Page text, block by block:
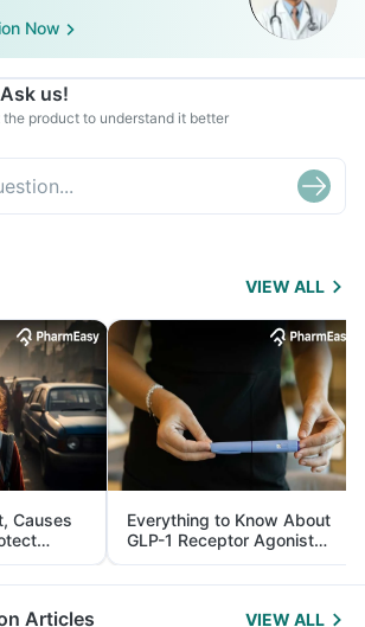
Now
us!
product to understand it better
VIEW ALL
Causes
Everything to Know About
GLP-1 Receptor Agonist
and Its Role in Weight
Management
Articles VIEW ALL